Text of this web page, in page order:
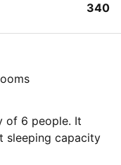
340
of 6 people. It
sleeping capacity